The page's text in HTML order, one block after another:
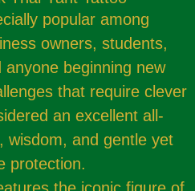
popular among
owners, students,
beginning new
that require clever
an excellent all-
wisdom, and gentle yet
protection.